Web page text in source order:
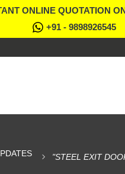
ONLINE QUOTATION
+91 - 9898926545
"STEEL EXIT